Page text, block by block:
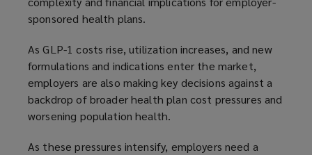
sponsored health plans.
As GLP-1 costs rise, utilization increases, and new
formulations and indications enter the market,
employers are also making key decisions against a
backdrop of broader health plan cost pressures and
worsening population health.
As these pressures intensify, employers need a